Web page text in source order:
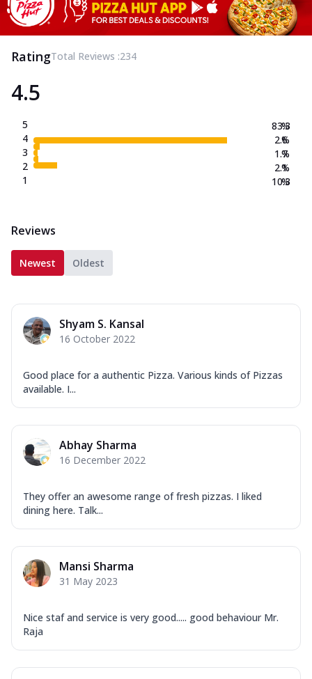
RatingTotal Reviews :234
4.5
5
4
3
2
1
83.3
2.6
1.7
2.1
10.3
%
%
%
%
%
Reviews
Newest Oldest
Shyam S. Kansal
16 October 2022
Good place for a authentic Pizza. Various kinds of Pizzas
available. I...
Abhay Sharma
16 December 2022
They offer an awesome range of fresh pizzas. I liked
dining here. Talk...
Mansi Sharma
31 May 2023
Nice staf and service is very good..... good behaviour Mr.
Raja